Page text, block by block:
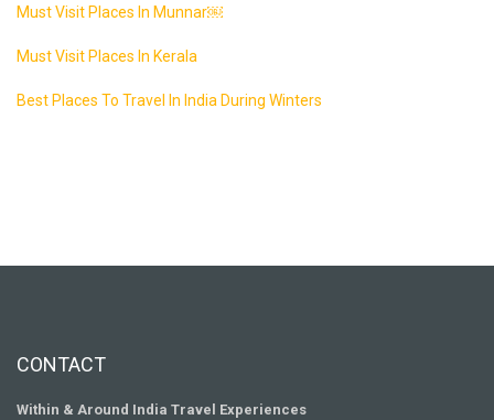
Must Visit Places In Munnar￼
Must Visit Places In Kerala
Best Places To Travel In India During Winters
CONTACT
Within & Around India Travel Experiences